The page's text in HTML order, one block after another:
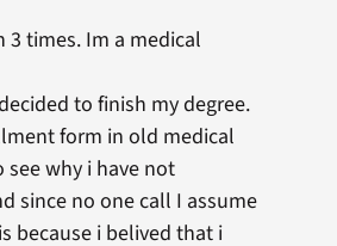
times. Im a medical
to finish my degree.
form in old medical
why i have not
since no one call I assume
because i belived that i